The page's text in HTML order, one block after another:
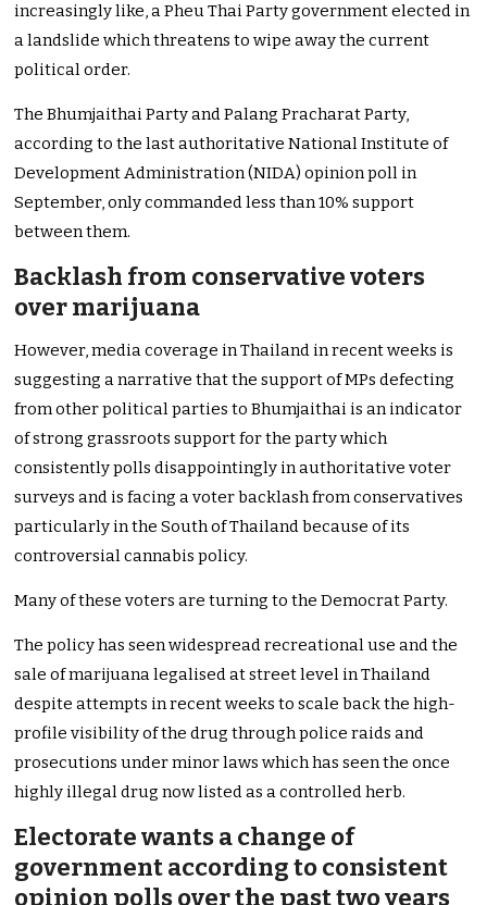
increasingly like, a Pheu Thai Party government elected in
a landslide which threatens to wipe away the current
political order.
The Bhumjaithai Party and Palang Pracharat Party,
according to the last authoritative National Institute of
Development Administration (NIDA) opinion poll in
September, only commanded less than 10% support
between them.
Backlash from conservative voters
over marijuana
However, media coverage in Thailand in recent weeks is
suggesting a narrative that the support of MPs defecting
from other political parties to Bhumjaithai is an indicator
of strong grassroots support for the party which
consistently polls disappointingly in authoritative voter
surveys and is facing a voter backlash from conservatives
particularly in the South of Thailand because of its
controversial cannabis policy.
Many of these voters are turning to the Democrat Party.
The policy has seen widespread recreational use and the
sale of marijuana legalised at street level in Thailand
despite attempts in recent weeks to scale back the high-
profile visibility of the drug through police raids and
prosecutions under minor laws which has seen the once
highly illegal drug now listed as a controlled herb.
Electorate wants a change of
government according to consistent
opinion polls over the past two years